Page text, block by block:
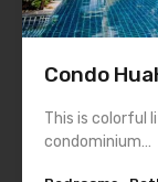
Condo
This is colorful
condominium…